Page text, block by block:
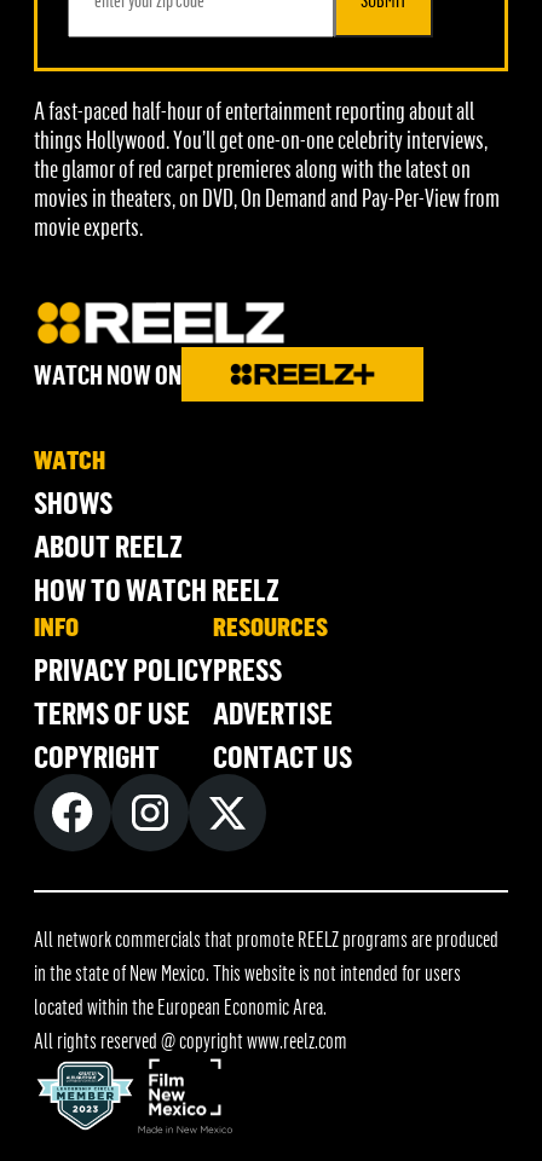
A fast-paced half-hour of entertainment reporting about all
things Hollywood. You’ll get one-on-one celebrity interviews,
the glamor of red carpet premieres along with the latest on
movies in theaters, on DVD, On Demand and Pay-Per-View from
movie experts.
WATCH NOW ON
WATCH
SHOWS
ABOUT REELZ
HOW TO WATCH REELZ
INFO
PRIVACY POLICY
TERMS OF USE
COPYRIGHT
RESOURCES
PRESS
ADVERTISE
CONTACT US
All network commercials that promote REELZ programs are produced
in the state of New Mexico. This website is not intended for users
located within the European Economic Area.
All rights reserved @ copyrightwww.reelz.com